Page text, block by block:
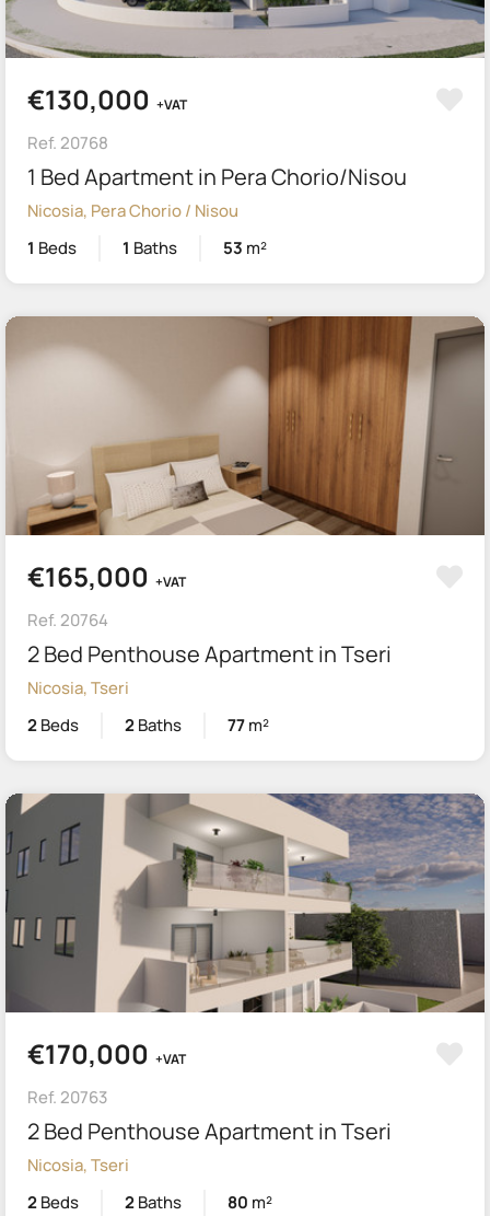
€130,000 +VAT
Ref. 20768
1 Bed Apartment in Pera Chorio/Nisou
Nicosia, Pera Chorio / Nisou
1 Beds 1 Baths 53 m²
€165,000 +VAT
Ref. 20764
2 Bed Penthouse Apartment in Tseri
Nicosia, Tseri
2Beds 2Baths 77m²
€170,000 +VAT
Ref. 20763
2 Bed Penthouse Apartment in Tseri
Nicosia, Tseri
2Beds 2Baths 80 m²